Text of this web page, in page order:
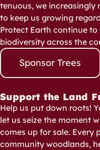
tenuous, we
to keep us growing
Protect Earth continue
biodiversity across the
Sponsor Trees
Support the Land
Help us put down roots!
let us seize the moment
comes up for sale. Every
community woodlands,